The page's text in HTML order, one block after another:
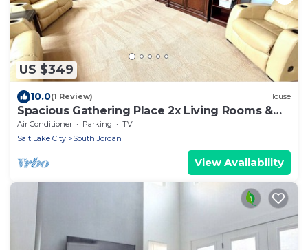
US $349
10.0(1 Review) House
Spacious Gathering Place 2x Living Rooms &
Dining Rooms + Fenced Private Yard
Air Conditioner Parking
TV
Salt Lake City
South Jordan
View Availability